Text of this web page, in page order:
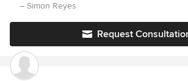
project. Richard is very professional,
– Simon Reyes
Request